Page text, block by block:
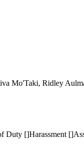
Mo'Taki, Ridley
[]Harassment